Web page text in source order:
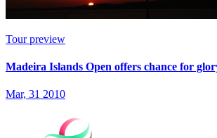
Tour preview
Madeira Islands Open offers chance for
Mar, 31 2010